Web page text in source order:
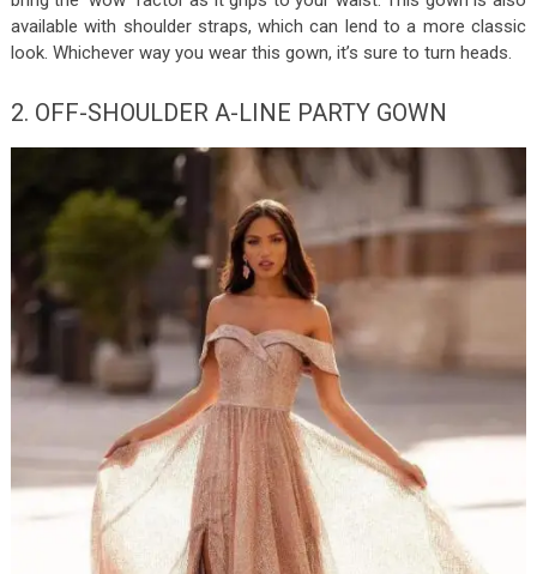
available with shoulder straps, which can lend to a more classic
look. Whichever way you wear this gown, it’s sure to turn heads.
2. OFF-SHOULDER A-LINE PARTY GOWN